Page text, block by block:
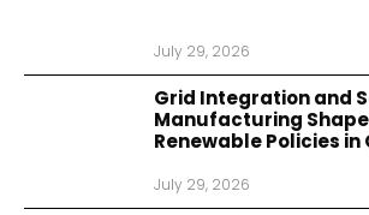
July 29, 2026
Grid Integration and
Manufacturing Shape
Renewable Policies in
July 29, 2026